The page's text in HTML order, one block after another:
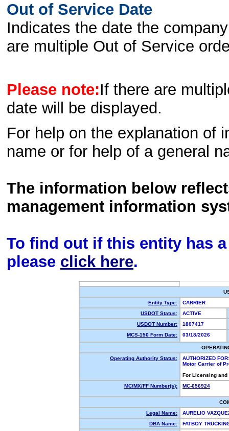
Out of Service Date
Indicates the date the
are multiple Out of Service
Please note:If there are
date will be displayed.
For help on the explanation of
name or for help of a general
The information below
management information
To find out if this entity has
please click here.
Entity Type:
CARRIER
USDOT Status:
ACTIVE
USDOT Number:
1807417
MCS-150 Form Date:
03/18/2026
Operating Authority Status:
AUTHORIZED FOR:
Motor Carrier of
For Licensing
MC/MX/FF Number(s):
MC-656924
Legal Name:
AURELIO
DBA Name:
FATBOY